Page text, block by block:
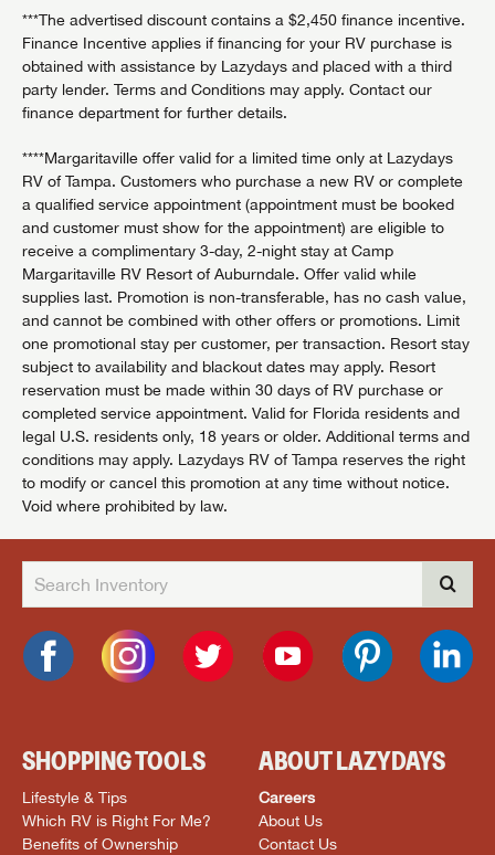
***The advertised discount contains a $2,450 finance incentive.
Finance Incentive applies if financing for your RV purchase is
obtained with assistance by Lazydays and placed with a third
party lender. Terms and Conditions may apply. Contact our
finance department for further details.
****Margaritaville offer valid for a limited time only at Lazydays
RV of Tampa. Customers who purchase a new RV or complete
a qualified service appointment (appointment must be booked
and customer must show for the appointment) are eligible to
receive a complimentary 3-day, 2-night stay at Camp
Margaritaville RV Resort of Auburndale. Offer valid while
supplies last. Promotion is non-transferable, has no cash value,
and cannot be combined with other offers or promotions. Limit
one promotional stay per customer, per transaction. Resort stay
subject to availability and blackout dates may apply. Resort
reservation must be made within 30 days of RV purchase or
completed service appointment. Valid for Florida residents and
legal U.S. residents only, 18 years or older. Additional terms and
conditions may apply. Lazydays RV of Tampa reserves the right
to modify or cancel this promotion at any time without notice.
Void where prohibited by law.
SHOPPING TOOLS
Lifestyle & Tips
Which RV is Right For Me?
Benefits of Ownership
ABOUT LAZYDAYS
Careers
About Us
Contact Us